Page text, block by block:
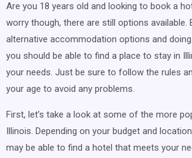
Are you 18 years old and looking to book a
worry though, there are still options available.
alternative accommodation options and
you should be able to find a place to stay in
your needs. Just be sure to follow the rules
your age to avoid any problems.
First, let’s take a look at some of the more
Illinois. Depending on your budget and
may be able to find a hotel that meets your